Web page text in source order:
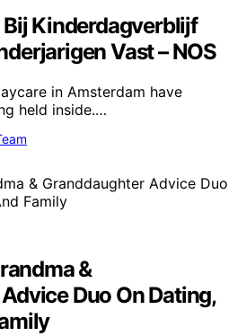
Kinderdagverblijf
Vast – NOS
in Amsterdam have
held inside.…
&
Duo On Dating,